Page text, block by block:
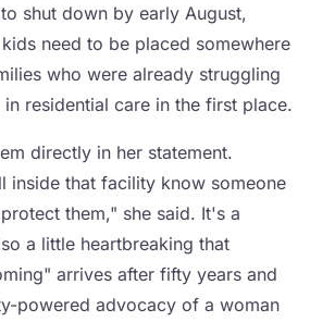
shut down by early August,
need to be placed somewhere
who were already struggling
residential care in the first place.
directly in her statement.
inside that facility know someone
them," she said. It's a
a little heartbreaking that
arrives after fifty years and
powered advocacy of a woman